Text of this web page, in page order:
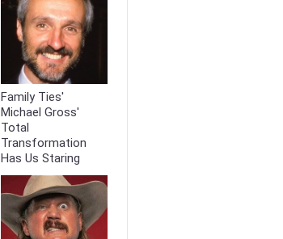
Family Ties'
Michael Gross'
Total
Transformation
Has Us Staring